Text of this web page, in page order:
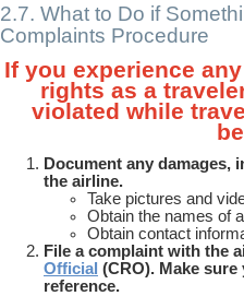
2.7. What to Do if
Complaints Procedure
If you experience
rights as a
violated while
Document any damages,
the airline.
Take pictures and
Obtain the names of
Obtain contact
File a complaint with the
Official (CRO). Make